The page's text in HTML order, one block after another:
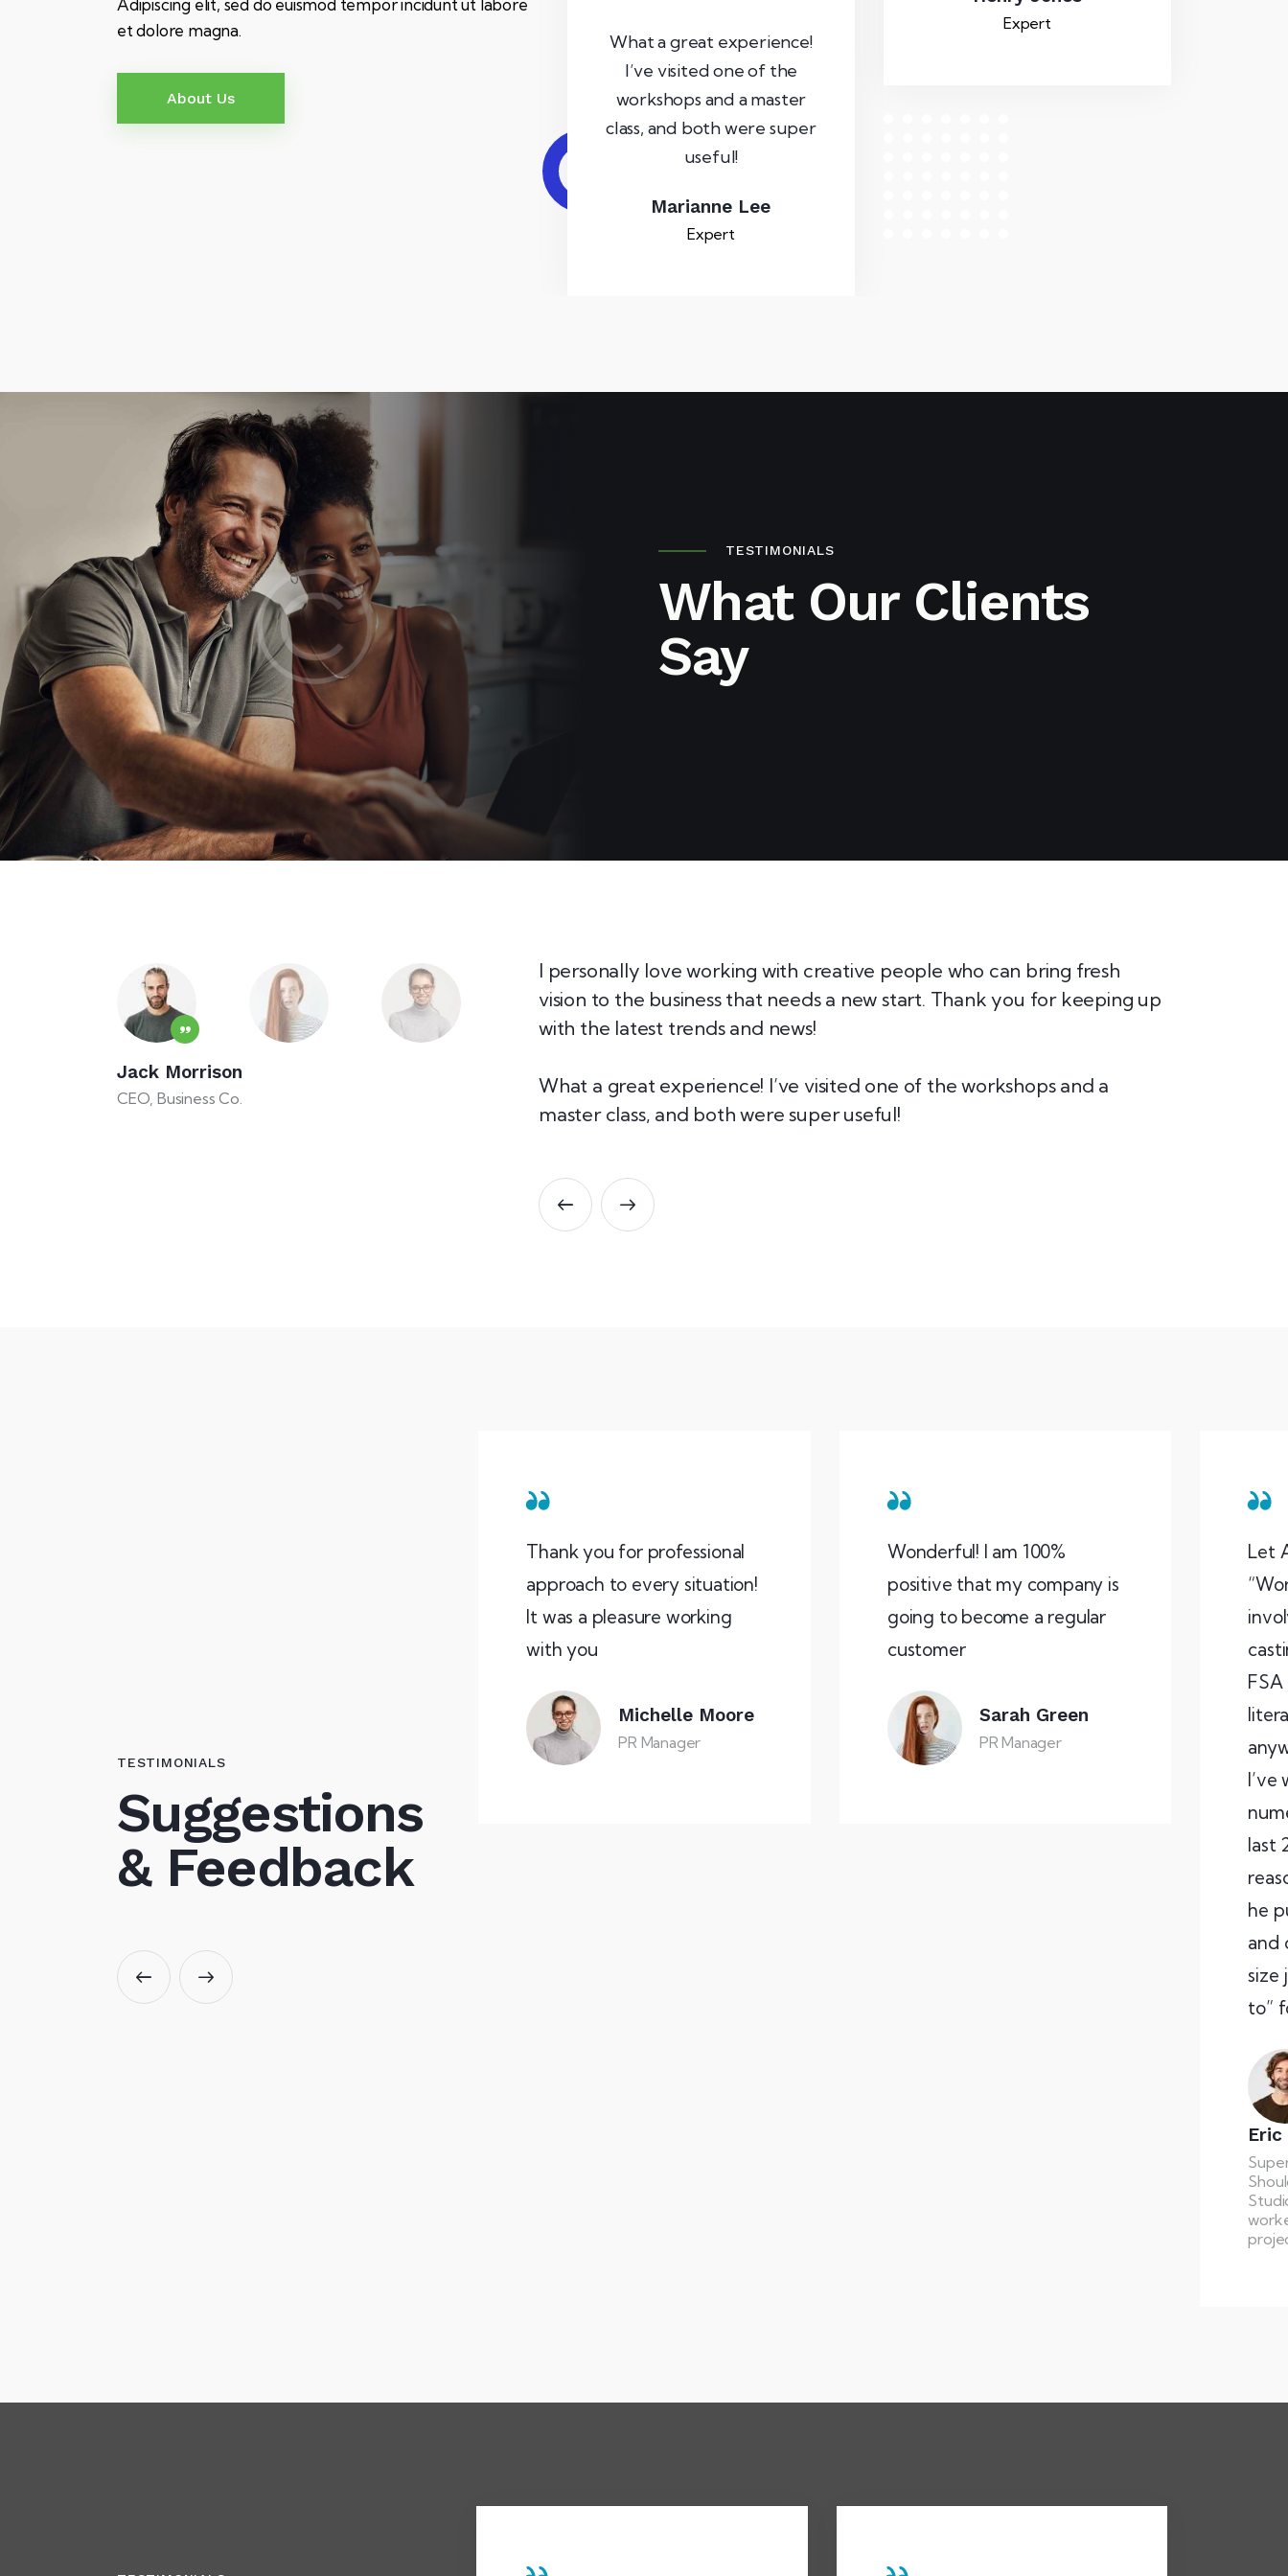
Adipiscing elit, sed do euismod tempor incidunt ut labore
et dolore magna.
About Us
What a great experience!
I’ve visited one of the
workshops and a master
class, and both were super
useful!
Marianne Lee
Expert
Expert
TESTIMONIALS
What Our Clients
Say
need some help at the very beginning, especially if
experience. This agency can help you turn any idea
how easy it is to work on an art project with your team!
always amazing!
I personally love working with creative people who can bring fresh
vision to the business that needs a new start. Thank you for keeping up
with the latest trends and news!
What a great experience! I’ve visited one of the workshops and a
master class, and both were super useful!
Jack Morrison
CEO, Business Co.
TESTIMONIALS
Suggestions
& Feedback
Thank you for professional
approach to every situation!
It was a pleasure working
with you
Michelle Moore
PR Manager
Wonderful! I am 100%
positive that my company is
going to become a regular
customer
Sarah Green
PR Manager
Let
I’ve
last
he
and
size
to”